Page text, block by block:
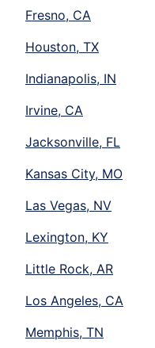
Fresno, CA
Houston, TX
Indianapolis, IN
Irvine, CA
Jacksonville, FL
Kansas City, MO
Las Vegas, NV
Lexington, KY
Little Rock, AR
Los Angeles, CA
Memphis, TN